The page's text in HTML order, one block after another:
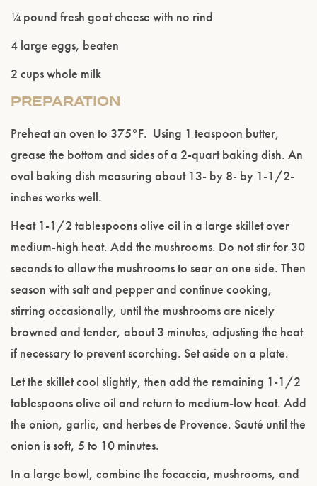
¼ pound fresh goat cheese with no rind
4 large eggs, beaten
2 cups whole milk
PREPARATION
Preheat an oven to 375°F. Using 1 teaspoon butter,
grease the bottom and sides of a 2-quart baking dish. An
oval baking dish measuring about 13- by 8- by 1-1/2-
inches works well.
Heat 1-1/2 tablespoons olive oil in a large skillet over
medium-high heat. Add the mushrooms. Do not stir for 30
seconds to allow the mushrooms to sear on one side. Then
season with salt and pepper and continue cooking,
stirring occasionally, until the mushrooms are nicely
browned and tender, about 3 minutes, adjusting the heat
if necessary to prevent scorching. Set aside on a plate.
Let the skillet cool slightly, then add the remaining 1-1/2
tablespoons olive oil and return to medium-low heat. Add
the onion, garlic, and herbes de Provence. Sauté until the
onion is soft, 5 to 10 minutes.
In a large bowl, combine the focaccia, mushrooms, and
Please confirm that you are of legal drinking